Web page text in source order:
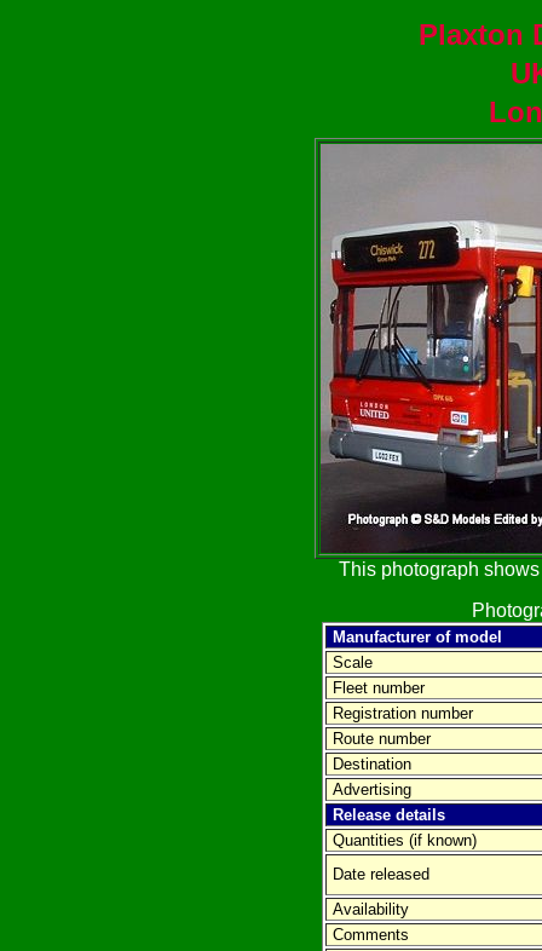
Plaxton
This photograph
Manufacturer of model
Scale
Fleet number
Registration number
Route number
Destination
Advertising
Release details
Quantities (if known)
Date released
Availability
Comments